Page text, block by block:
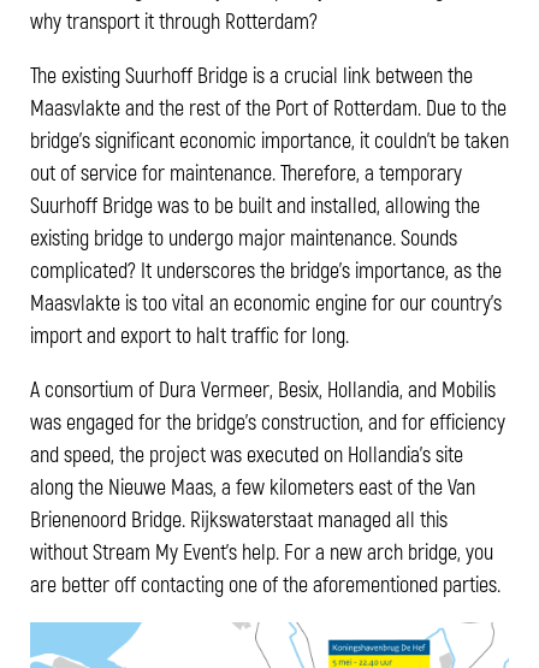
why transport it through Rotterdam?
The existing Suurhoff Bridge is a crucial link between the
Maasvlakte and the rest of the Port of Rotterdam. Due to the
bridge's significant economic importance, it couldn't be taken
out of service for maintenance. Therefore, a temporary
Suurhoff Bridge was to be built and installed, allowing the
existing bridge to undergo major maintenance. Sounds
complicated? It underscores the bridge's importance, as the
Maasvlakte is too vital an economic engine for our country's
import and export to halt traffic for long.
A consortium of Dura Vermeer, Besix, Hollandia, and Mobilis
was engaged for the bridge's construction, and for efficiency
and speed, the project was executed on Hollandia's site
along the Nieuwe Maas, a few kilometers east of the Van
Brienenoord Bridge. Rijkswaterstaat managed all this
without Stream My Event's help. For a new arch bridge, you
are better off contacting one of the aforementioned parties.